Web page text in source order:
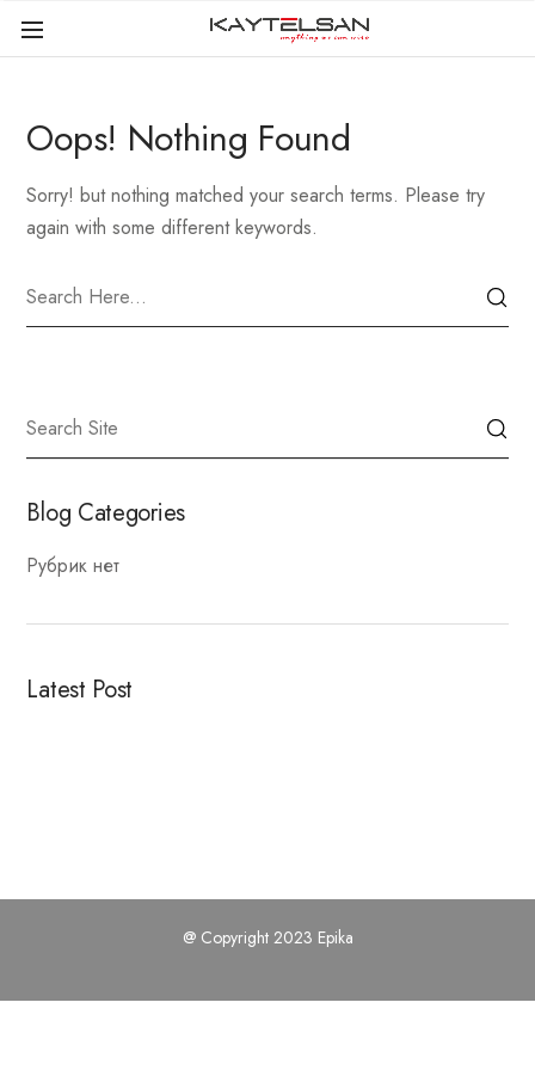
Oops! Nothing Found
Sorry! but nothing matched your search terms. Please try
again with some different keywords.
Blog Categories
Рубрик нет
Latest Post
@ Copyright 2023 Epika